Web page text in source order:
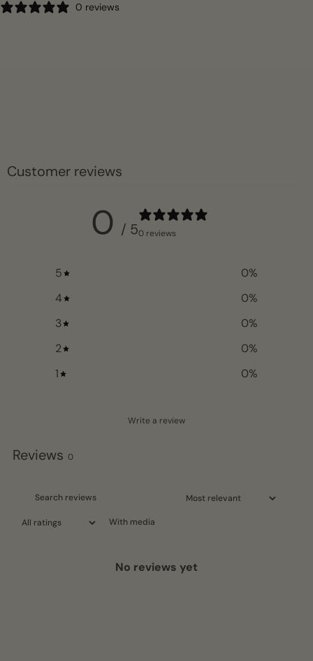
0 reviews
Customer reviews
0 / 50 reviews
5 0%
4
0%
3
0%
2
0%
1
0%
Write a review
Reviews 0
With media
No reviews yet